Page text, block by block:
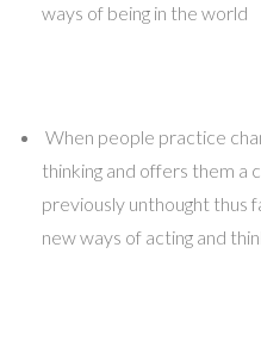
ways of being in the world
When people practice
thinking and offers them a
previously unthought thus
new ways of acting and